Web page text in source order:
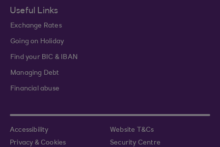
Useful Links
Exchange Rates
Going on Holiday
Find your BIC & IBAN
Managing Debt
Financial abuse
Accessibility
Website T&Cs
Privacy & Cookies
Security Centre